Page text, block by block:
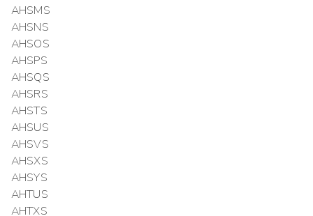
AHSMS
AHSNS
AHSOS
AHSPS
AHSQS
AHSRS
AHSTS
AHSUS
AHSVS
AHSXS
AHSYS
AHTUS
AHTXS